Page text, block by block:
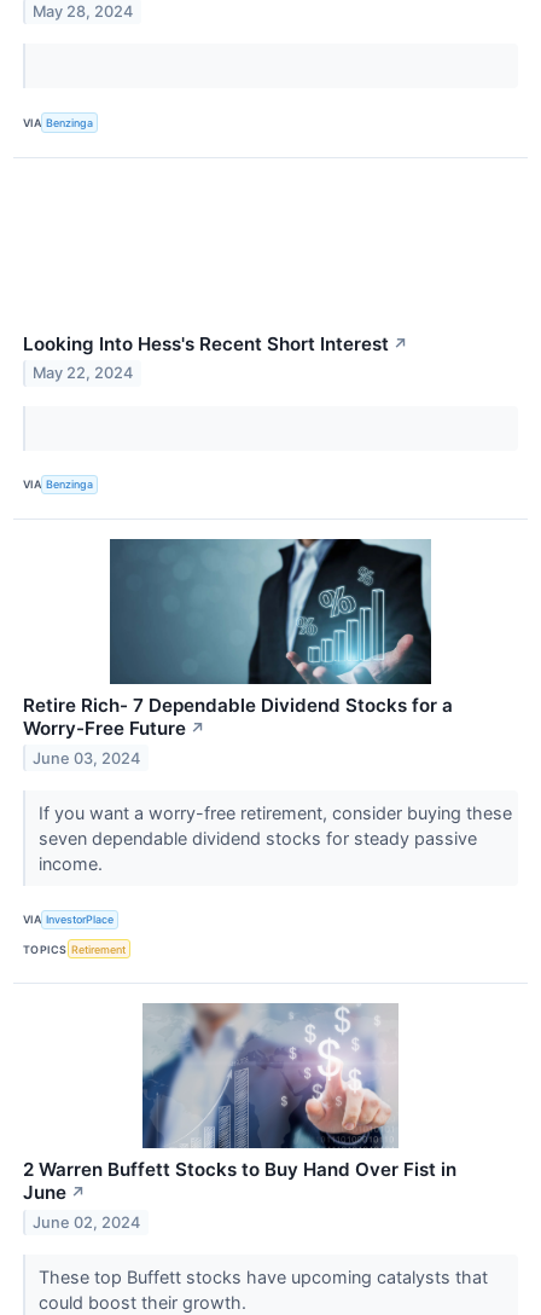
May 28, 2024
VIA Benzinga
Looking Into Hess's Recent Short Interest ↗
May 22, 2024
VIA Benzinga
Retire Rich- 7 Dependable Dividend Stocks for a
Worry-Free Future ↗
June 03, 2024
If you want a worry-free retirement, consider buying these
seven dependable dividend stocks for steady passive
income.
VIA InvestorPlace
TOPICS Retirement
2 Warren Buffett Stocks to Buy Hand Over Fist in
June ↗
June 02, 2024
These top Buffett stocks have upcoming catalysts that
could boost their growth.